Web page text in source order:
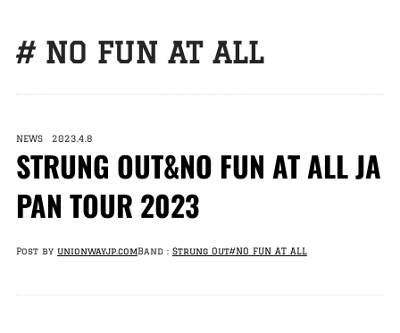
# NO FUN AT ALL
NEWS 2023.4.8
STRUNG OUT&NO FUN AT ALL JA
PAN TOUR 2023
Post by unionwayjp.comBand : Strung Out#NO FUN AT ALL